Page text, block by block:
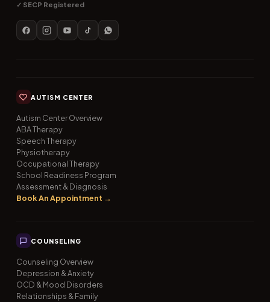
✓ SECP Registered
AUTISM CENTER
Autism Center Overview
ABA Therapy
Speech Therapy
Physiotherapy
Occupational Therapy
School Readiness Program
Assessment & Diagnosis
Book An Appointment →
COUNSELING
Counseling Overview
Depression & Anxiety
OCD & Mood Disorders
Relationships & Family